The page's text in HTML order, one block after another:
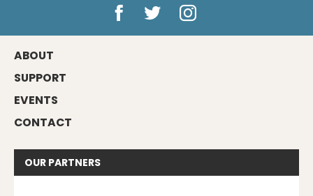
ABOUT
SUPPORT
EVENTS
CONTACT
OUR PARTNERS